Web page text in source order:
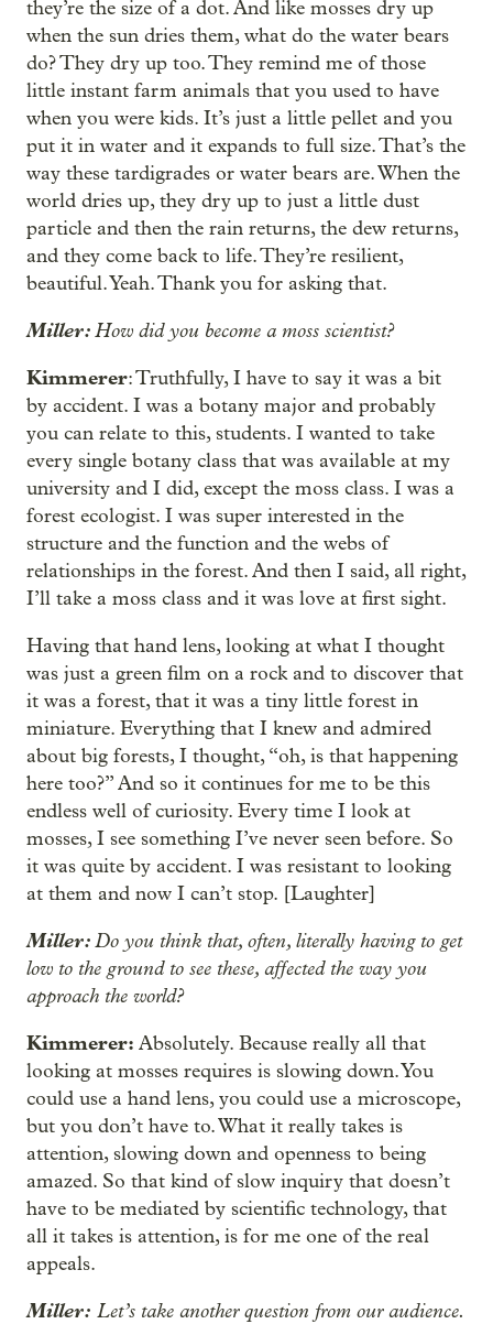
they’re the size of a dot. And like mosses dry up
when the sun dries them, what do the water bears
do? They dry up too. They remind me of those
little instant farm animals that you used to have
when you were kids. It’s just a little pellet and you
put it in water and it expands to full size. That’s the
way these tardigrades or water bears are. When the
world dries up, they dry up to just a little dust
particle and then the rain returns, the dew returns,
and they come back to life. They’re resilient,
beautiful. Yeah. Thank you for asking that.
Miller:How did you become a moss scientist?
Kimmerer: Truthfully, I have to say it was a bit
by accident. I was a botany major and probably
you can relate to this, students. I wanted to take
every single botany class that was available at my
university and I did, except the moss class. I was a
forest ecologist. I was super interested in the
structure and the function and the webs of
relationships in the forest. And then I said, all right,
I’ll take a moss class and it was love at first sight.
Having that hand lens, looking at what I thought
was just a green film on a rock and to discover that
it was a forest, that it was a tiny little forest in
miniature. Everything that I knew and admired
about big forests, I thought, “oh, is that happening
here too?” And so it continues for me to be this
endless well of curiosity. Every time I look at
mosses, I see something I’ve never seen before. So
it was quite by accident. I was resistant to looking
at them and now I can’t stop. [Laughter]
Miller:Do you think that, often, literally having to get
low to the ground to see these, affected the way you
approach the world?
Kimmerer: Absolutely. Because really all that
looking at mosses requires is slowing down. You
could use a hand lens, you could use a microscope,
but you don’t have to. What it really takes is
attention, slowing down and openness to being
amazed. So that kind of slow inquiry that doesn’t
have to be mediated by scientific technology, that
all it takes is attention, is for me one of the real
appeals.
Miller: Let’s take another question from our audience.